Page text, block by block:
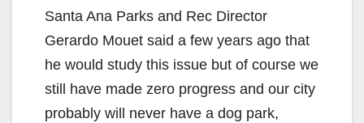
Santa Ana Parks and Rec Director
Gerardo Mouet said a few years ago that
he would study this issue but of course we
still have made zero progress and our city
probably will never have a dog park,